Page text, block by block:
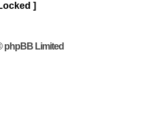
]
phpBB Limited